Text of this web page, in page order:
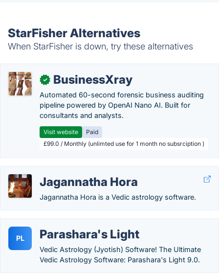
StarFisher Alternatives
When StarFisher is down, try these alternatives
✓ BusinessXray
Automated 60-second forensic business auditing
pipeline powered by OpenAI Nano AI. Built for
consultants and analysts.
Visit website
Paid
£99.0 / Monthly (unlimted use for 1 month no subsrciption )
Jagannatha Hora
Jagannatha Hora is a Vedic astrology software.
PL Parashara's Light
Vedic Astrology (Jyotish) Software! The Ultimate
Vedic Astrology Software: Parashara's Light 9.0.